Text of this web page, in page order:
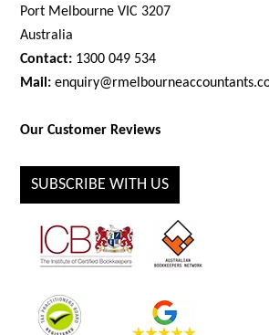
Port Melbourne VIC 3207
Australia
Contact: 1300 049 534
Mail:
Our Customer Reviews
SUBSCRIBE WITH US